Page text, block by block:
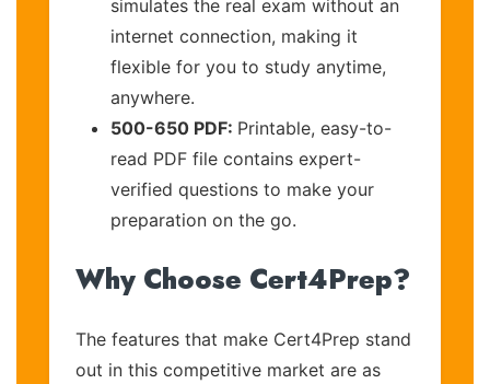
simulates the real exam without an
internet connection, making it
flexible for you to study anytime,
anywhere.
500-650 PDF: Printable, easy-to-
read PDF file contains expert-
verified questions to make your
preparation on the go.
Why Choose Cert4Prep?
The features that make Cert4Prep stand
out in this competitive market are as